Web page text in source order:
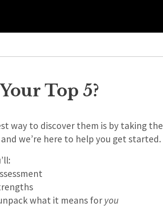
Top 5?
way to discover them is by taking the
we’re here to help you get started.
what it means for you